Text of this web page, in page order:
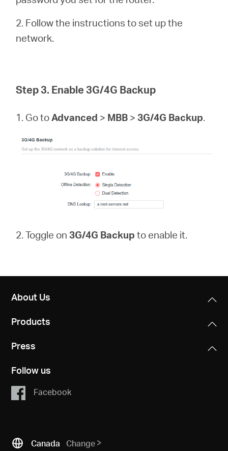
2. Follow the instructions to set up the
network.
Step 3. Enable 3G/4G Backup
1. Go toAdvanced > MBB >3G/4G Backup.
2. Toggle on3G/4G Backup to enable it.
About Us
Products
Press
Follow us
Facebook
Canada Change